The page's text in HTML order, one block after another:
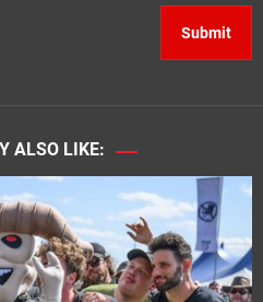
ALSO LIKE: